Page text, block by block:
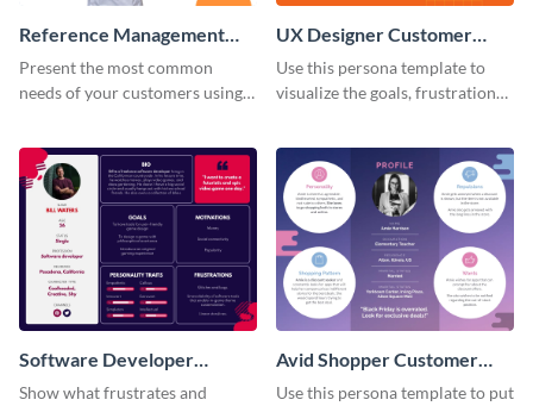
Reference Management
Software Customer
Persona
Present the most common
needs of your customers using
UX Designer Customer
Persona
Use this persona template to
visualize the goals, frustrations
Software Developer
Customer Persona
Show what frustrates and
Avid Shopper Customer
Persona
Use this persona template to put